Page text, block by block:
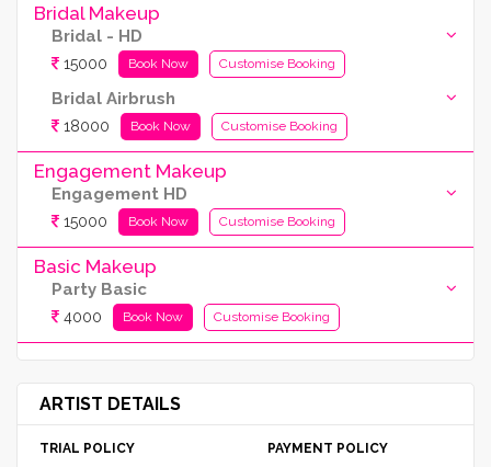
Bridal Makeup
Bridal - HD
15000 Book Now Customise Booking
Bridal Airbrush
18000 Book Now Customise Booking
Engagement Makeup
Engagement HD
15000 Book Now Customise Booking
Basic Makeup
Party Basic
4000 Book Now Customise Booking
ARTIST DETAILS
TRIAL POLICY PAYMENT POLICY